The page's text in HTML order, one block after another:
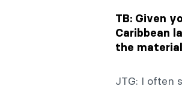
TB: Given
Caribbean
the
JTG: I often